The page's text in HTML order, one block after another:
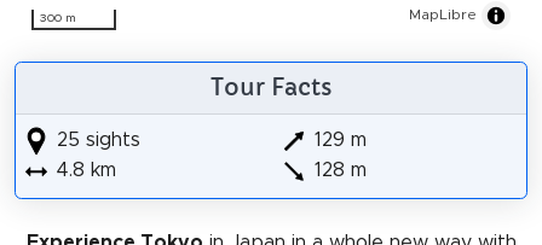
300 m MapLibre
Tour Facts
25 sights
4.8 km
129 m
128 m